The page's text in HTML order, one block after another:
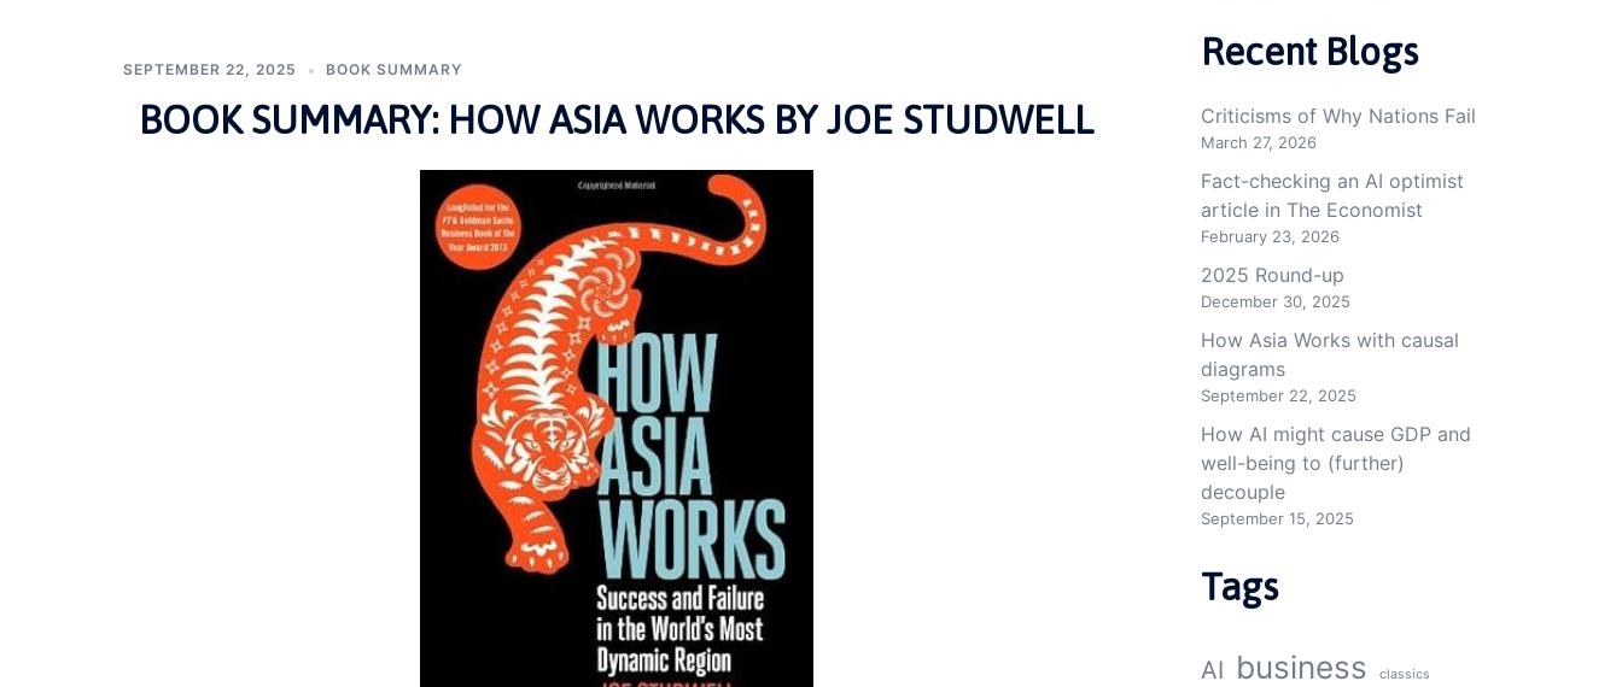
SEPTEMBER 22, 2025 BOOK SUMMARY
BOOK SUMMARY: HOW ASIA WORKS BY JOE STUDWELL
Recent Blogs
Criticisms of Why Nations Fail
March 27, 2026
Fact-checking an AI optimist
article in The Economist
February 23, 2026
2025 Round-up
December 30, 2025
How Asia Works with causal
diagrams
September 22, 2025
How AI might cause GDP and
well-being to (further)
decouple
September 15, 2025
Tags
AI business classics